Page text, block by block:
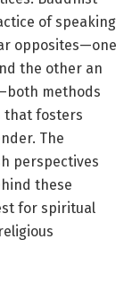
of speaking
opposites—one
the other an
methods
that fosters
The
perspectives
these
for spiritual